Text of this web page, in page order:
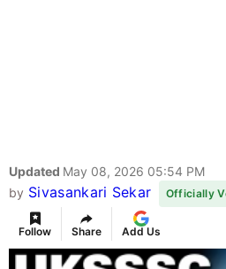
Updated May 08, 2026 05:54 PM
by Sivasankari Sekar Officially
Follow Share Add Us